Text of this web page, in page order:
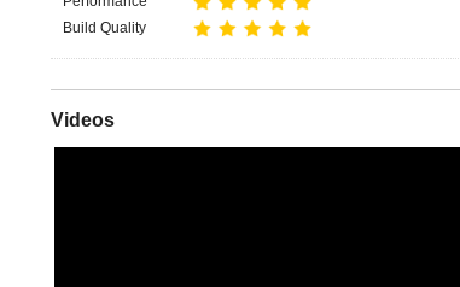
Build Quality
Videos